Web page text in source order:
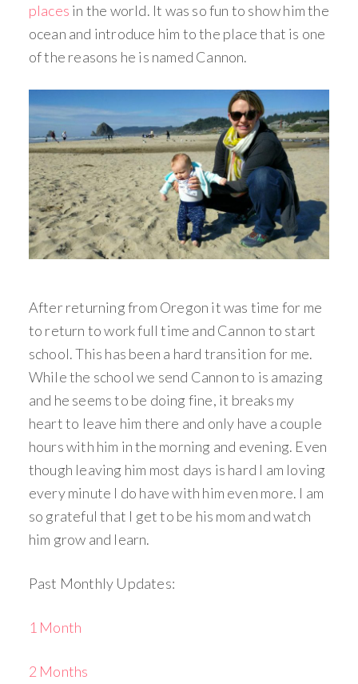
places in the world. It was so fun to show him the
ocean and introduce him to the place that is one
of the reasons he is named Cannon.
After returning from Oregon it was time for me
to return to work full time and Cannon to start
school. This has been a hard transition for me.
While the school we send Cannon to is amazing
and he seems to be doing fine, it breaks my
heart to leave him there and only have a couple
hours with him in the morning and evening. Even
though leaving him most days is hard I am loving
every minute I do have with him even more. I am
so grateful that I get to be his mom and watch
him grow and learn.
Past Monthly Updates:
1 Month
2 Months